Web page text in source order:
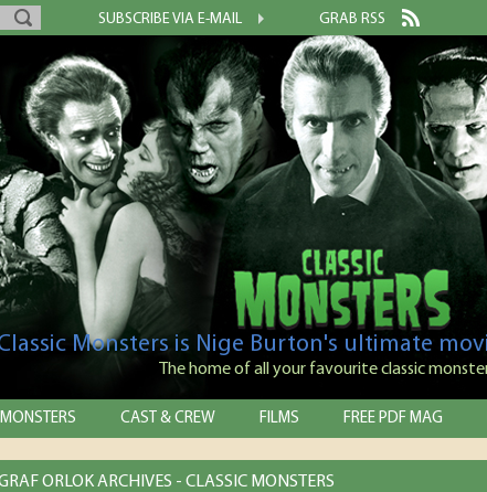
SUBSCRIBE VIA E-MAIL GRAB RSS
Monsters is Nige Burton's ultimate
The home of all your favourite classic
MONSTERS CAST & CREW FILMS FREE PDF MAG
ORLOK ARCHIVES - CLASSIC MONSTERS